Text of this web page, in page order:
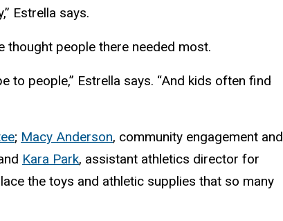
Estrella says.
thought people there needed most.
people,” Estrella says. “And kids often find
; Macy Anderson, community engagement and
Kara Park, assistant athletics director for
the toys and athletic supplies that so many